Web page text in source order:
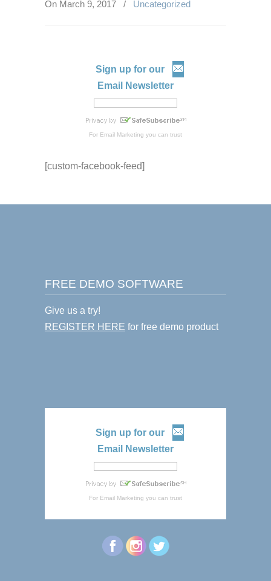
On March 9, 2017 / Uncategorized
Sign up for our
Email Newsletter
For Email Marketing you can trust
[custom-facebook-feed]
FREE DEMO SOFTWARE
Give us a try!
REGISTER HERE for free demo product
Sign up for our
Email Newsletter
For Email Marketing you can trust